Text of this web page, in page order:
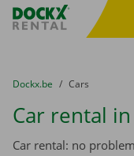
Fratello DEMO
You are here:
from
Dockx.be to
Cars
Car rental in
Car rental: no